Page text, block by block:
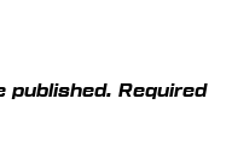
published. Required